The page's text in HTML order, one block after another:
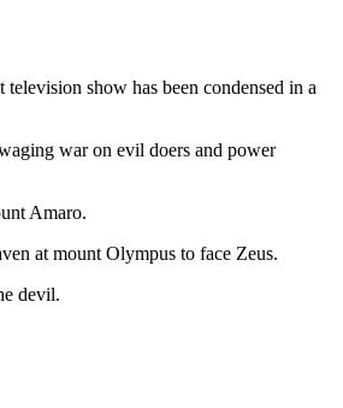
show has been condensed in a
war on evil doers and power
Amaro.
at mount Olympus to face Zeus.
devil.